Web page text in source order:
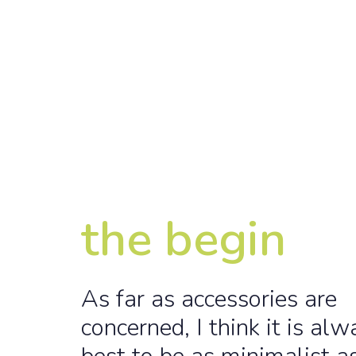
the begin
As far as accessories are
concerned, I think it is